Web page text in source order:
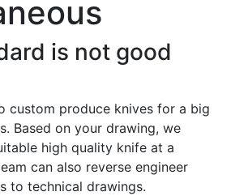
is not good
custom produce knives for a big
Based on your drawing, we
high quality knife at a
can also reverse engineer
to technical drawings.